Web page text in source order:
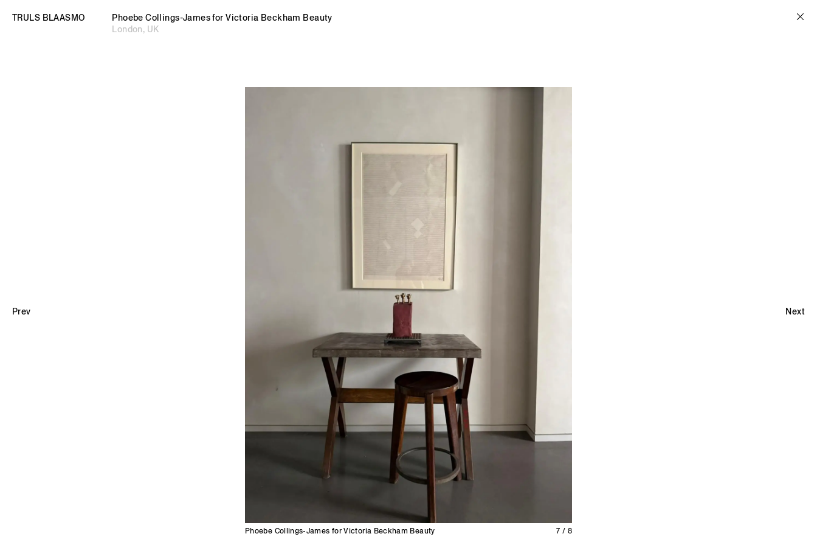
TRULS BLAASMO Independent Curator and Art Advisor Information
TRULS BLAASMO
Phoebe Collings-James for Victoria Beckham Beauty
London, UK
Phoebe Collings-James for Victoria Beckham Beauty 7 / 8
Prev Next
© 2026 TRULS BLAASMO. All rights reserved. INSTAGRAM